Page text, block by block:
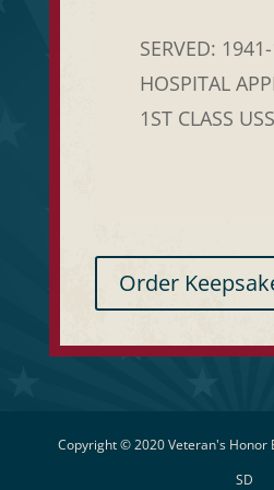
SERVED:
HOSPITAL
1ST CLASS
Order
Copyright © 2020 Veteran's Honor
SD